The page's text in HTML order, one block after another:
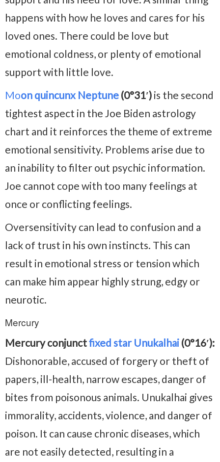
happens with how he loves and cares for his
loved ones. There could be love but
emotional coldness, or plenty of emotional
support with little love.
Moon quincunx Neptune (0°31′) is the second
tightest aspect in the Joe Biden astrology
chart and it reinforces the theme of extreme
emotional sensitivity. Problems arise due to
an inability to filter out psychic information.
Joe cannot cope with too many feelings at
once or conflicting feelings.
Oversensitivity can lead to confusion and a
lack of trust in his own instincts. This can
result in emotional stress or tension which
can make him appear highly strung, edgy or
neurotic.
Mercury
Mercury conjunctfixed star Unukalhai (0°16′):
Dishonorable, accused of forgery or theft of
papers, ill-health, narrow escapes, danger of
bites from poisonous animals. Unukalhai gives
immorality, accidents, violence, and danger of
poison. It can cause chronic diseases, which
are not easily detected, resulting in a